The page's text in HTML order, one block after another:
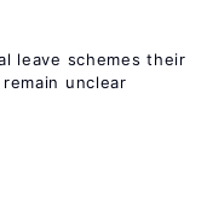
leave schemes their
unclear